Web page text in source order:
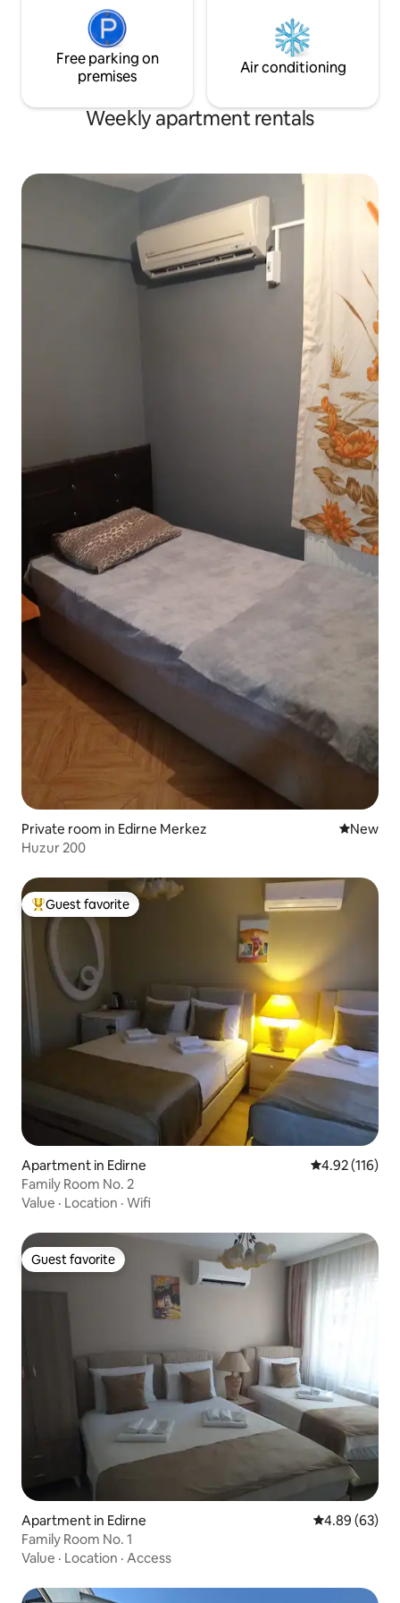
Free parking on
premises
Air conditioning
Weekly apartment rentals
Private room in Edirne Merkez New
New
Huzur 200
Top guest favorite
Guest favorite
Apartment in Edirne 4.92 out of 5
4.92 (116)
Family Room No. 2
Value · Location · Wifi
Guest favorite
Guest favorite
Apartment in Edirne 4.89 out of 5
4.89 (63)
Family Room No. 1
Value · Location · Access